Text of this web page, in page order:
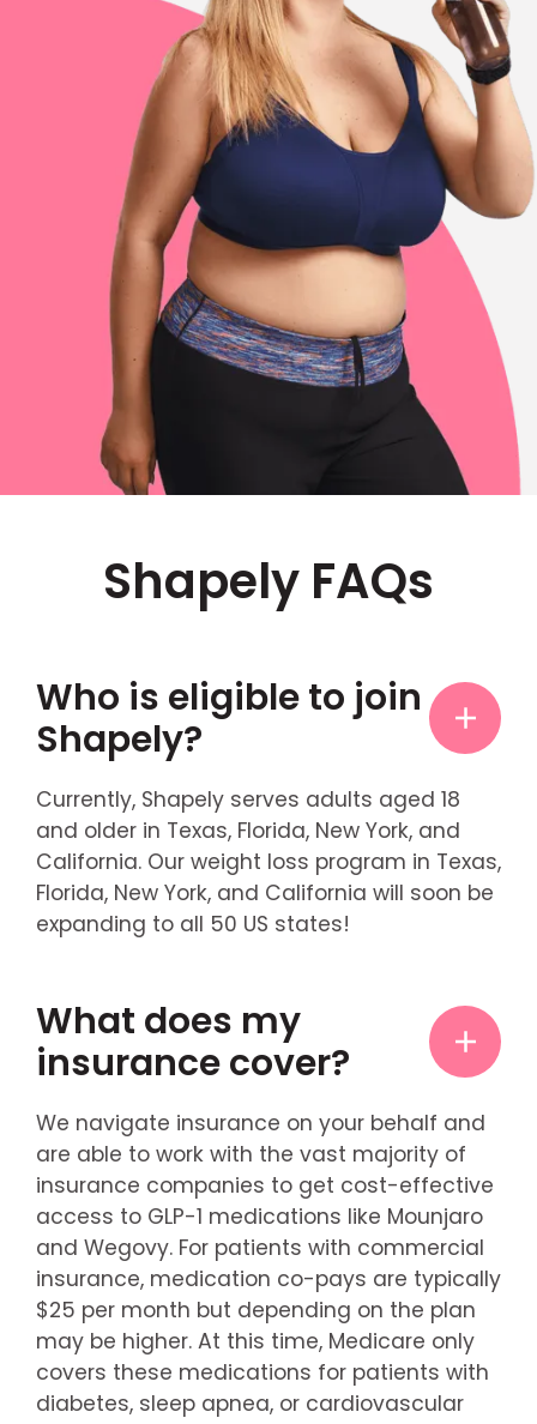
Shapely FAQs
Who is eligible to join
Shapely?
Currently, Shapely serves adults aged 18
and older in Texas, Florida, New York, and
California. Our weight loss program in Texas,
Florida, New York, and California will soon be
expanding to all 50 US states!
What does my
insurance cover?
We navigate insurance on your behalf and
are able to work with the vast majority of
insurance companies to get cost-effective
access to GLP-1 medications like Mounjaro
and Wegovy. For patients with commercial
insurance, medication co-pays are typically
$25 per month but depending on the plan
may be higher. At this time, Medicare only
covers these medications for patients with
diabetes, sleep apnea, or cardiovascular